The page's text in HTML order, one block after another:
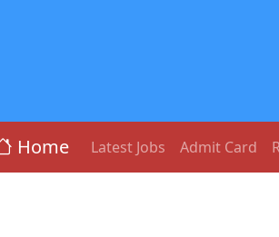
Home Latest Jobs Admit Card